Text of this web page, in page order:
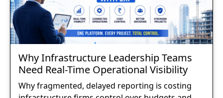
Why Infrastructure Leadership Teams
Need Real-Time Operational Visibility
Why fragmented, delayed reporting is costing